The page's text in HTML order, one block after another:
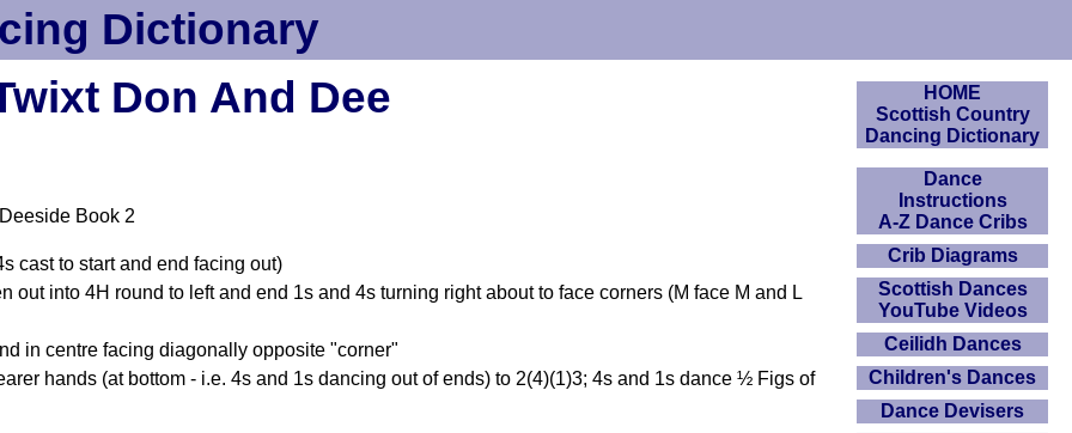
Dictionary
Don And Dee
Book 2
cast to start and end facing out)
out into 4H round to left and end 1s and 4s turning right about to face corners (M face M and L
in centre facing diagonally opposite "corner"
hands (at bottom - i.e. 4s and 1s dancing out of ends) to 2(4)(1)3; 4s and 1s dance ½ Figs of
HOME
Scottish Country
Dancing Dictionary
Dance
Instructions
A-Z Dance Cribs
Crib Diagrams
Scottish Dances
YouTube Videos
Ceilidh Dances
Children's Dances
Dance Devisers